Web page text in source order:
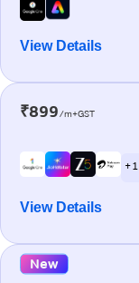
View Details
₹899/m+GST
+ 1
View Details
New